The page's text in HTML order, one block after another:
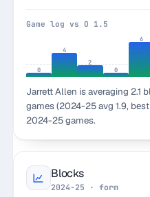
Game log vs O 1.5
0
4
2
0
6
Jarrett Allen is averaging 2.1
games (2024-25 avg 1.9,
2024-25 games.
Blocks
2024-25 · form